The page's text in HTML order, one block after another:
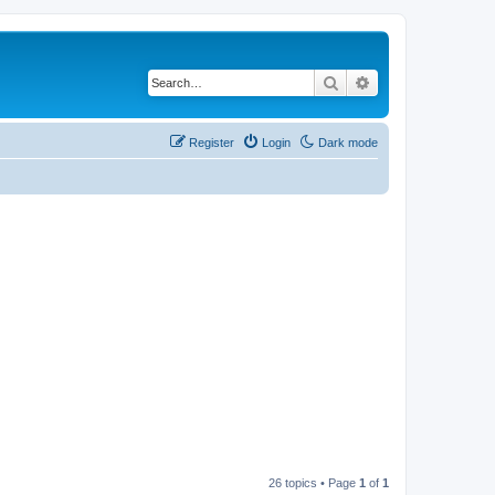
Search
Dark mode
Login
Register
26 topics • Page 1 of 1